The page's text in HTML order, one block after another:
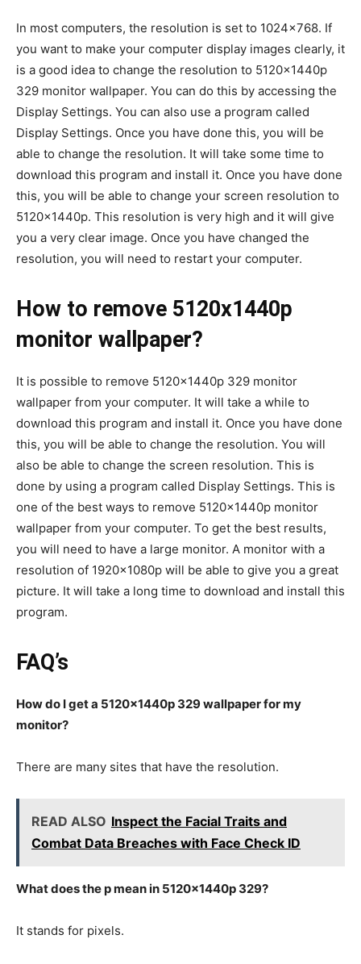
In most computers, the resolution is set to 1024×768. If
you want to make your computer display images clearly, it
is a good idea to change the resolution to 5120x1440p
329 monitor wallpaper. You can do this by accessing the
Display Settings. You can also use a program called
Display Settings. Once you have done this, you will be
able to change the resolution. It will take some time to
download this program and install it. Once you have done
this, you will be able to change your screen resolution to
5120x1440p. This resolution is very high and it will give
you a very clear image. Once you have changed the
resolution, you will need to restart your computer.
How to remove 5120x1440p
monitor wallpaper?
It is possible to remove 5120x1440p 329 monitor
wallpaper from your computer. It will take a while to
download this program and install it. Once you have done
this, you will be able to change the resolution. You will
also be able to change the screen resolution. This is
done by using a program called Display Settings. This is
one of the best ways to remove 5120x1440p monitor
wallpaper from your computer. To get the best results,
you will need to have a large monitor. A monitor with a
resolution of 1920x1080p will be able to give you a great
picture. It will take a long time to download and install this
program.
FAQ’s
How do I get a 5120x1440p 329 wallpaper for my
monitor?
There are many sites that have the resolution.
READ ALSO Inspect the Facial Traits and
Combat Data Breaches with Face Check ID
What does the p mean in 5120x1440p 329?
It stands for pixels.